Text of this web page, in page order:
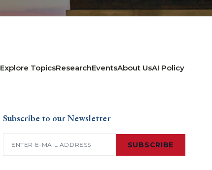
Explore TopicsResearchEventsAbout UsAI Policy
Subscribe to our Newsletter
SUBSCRIBE